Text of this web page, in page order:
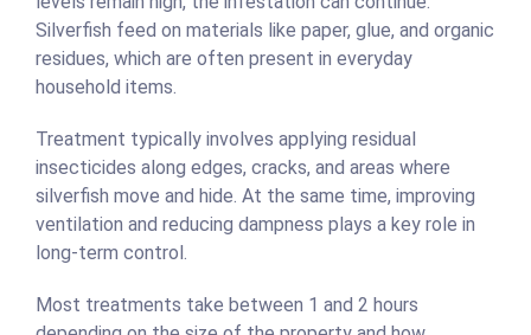
Silverfish feed on materials like paper, glue, and organic
residues, which are often present in everyday
household items.
Treatment typically involves applying residual
insecticides along edges, cracks, and areas where
silverfish move and hide. At the same time, improving
ventilation and reducing dampness plays a key role in
long-term control.
Most treatments take between 1 and 2 hours